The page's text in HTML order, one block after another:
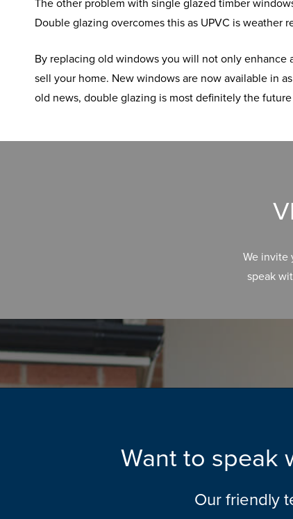
The other problem with single glazed timber
Double glazing overcomes this as UPVC is
By replacing old windows you will not only
sell your home. New windows are now available in
old news, double glazing is most definitely the
We invite
speak
Want to speak
Our friendly